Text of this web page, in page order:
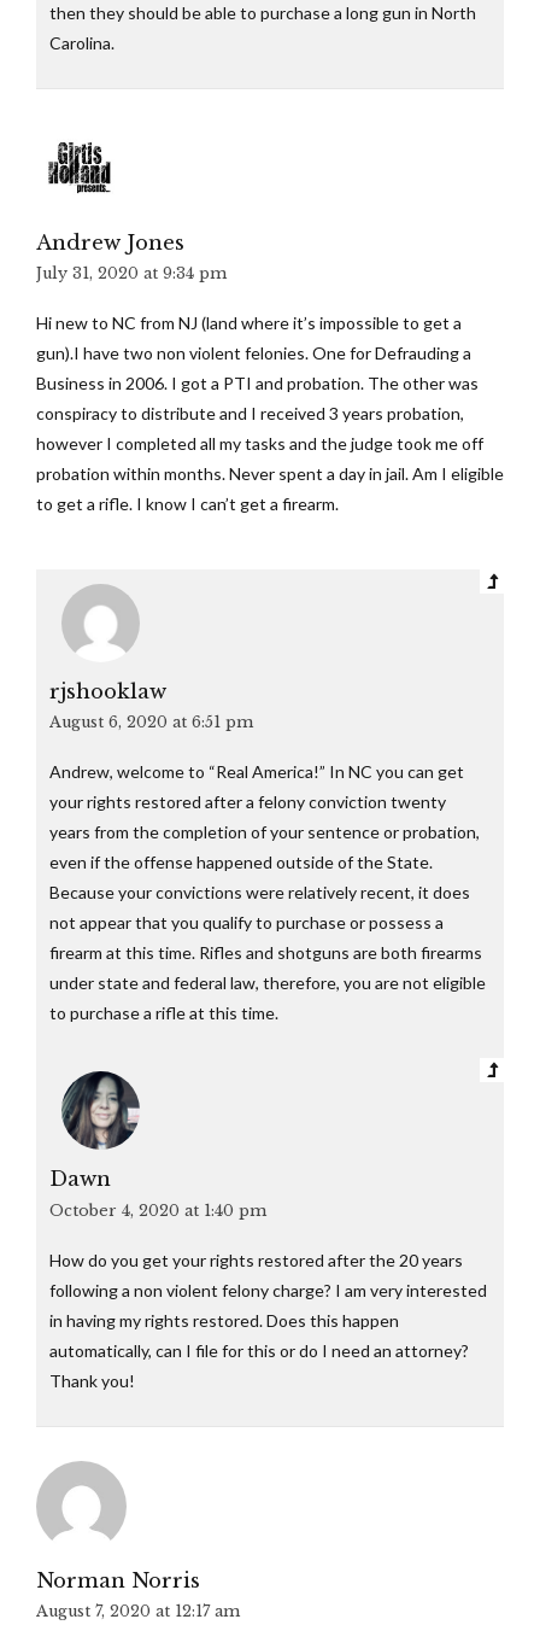
then they should be able to purchase a long gun in North
Carolina.
Andrew Jones
July 31, 2020 at 9:34 pm
Hi new to NC from NJ (land where it’s impossible to get a
gun).I have two non violent felonies. One for Defrauding a
Business in 2006. I got a PTI and probation. The other was
conspiracy to distribute and I received 3 years probation,
however I completed all my tasks and the judge took me off
probation within months. Never spent a day in jail. Am I eligible
to get a rifle. I know I can’t get a firearm.
rjshooklaw
August 6, 2020 at 6:51 pm
Andrew, welcome to “Real America!” In NC you can get
your rights restored after a felony conviction twenty
years from the completion of your sentence or probation,
even if the offense happened outside of the State.
Because your convictions were relatively recent, it does
not appear that you qualify to purchase or possess a
firearm at this time. Rifles and shotguns are both firearms
under state and federal law, therefore, you are not eligible
to purchase a rifle at this time.
Dawn
October 4, 2020 at 1:40 pm
How do you get your rights restored after the 20 years
following a non violent felony charge? I am very interested
in having my rights restored. Does this happen
automatically, can I file for this or do I need an attorney?
Thank you!
Norman Norris
August 7, 2020 at 12:17 am